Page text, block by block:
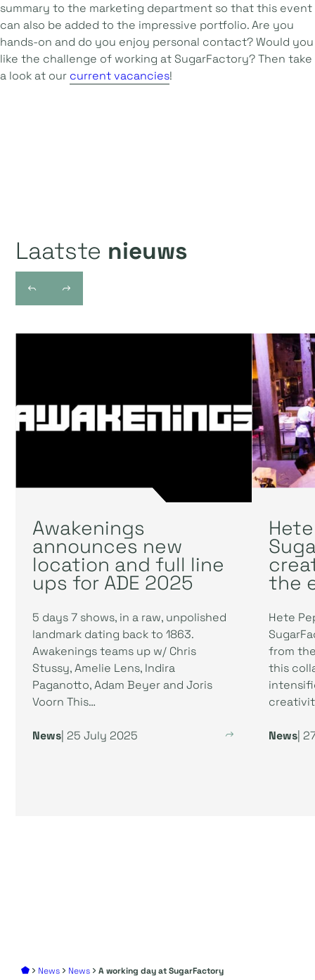
summary to the marketing department so that this event
can also be added to the impressive portfolio. Are you
hands-on and do you enjoy personal contact? Would you
like the challenge of working at SugarFactory? Then take
a look at our current vacancies!
Laatste nieuws
Awakenings
announces new
location and full line
ups for ADE 2025
5 days 7 shows, in a raw, unpolished
landmark dating back to 1863.
Awakenings teams up w/ Chris
Stussy, Amelie Lens, Indira
Paganotto, Adam Beyer and Joris
Voorn This…
News | 25 July 2025
the
Hete
from
this
News |
News News A working day at SugarFactory